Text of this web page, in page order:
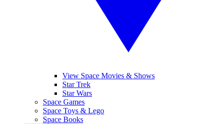
View Space Movies & Shows
Star Trek
Star Wars
Space Games
Space Toys & Lego
Space Books